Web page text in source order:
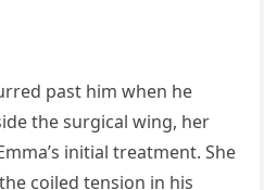
past him when he
the surgical wing, her
initial treatment. She
coiled tension in his